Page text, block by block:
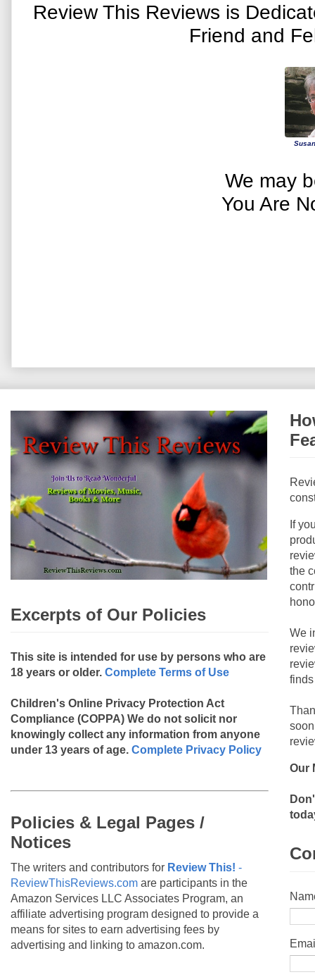
Review This Reviews is
Friend and
We may
You Are
Excerpts of Our Policies
This site is intended for use by persons who are
18 years or older. Complete Terms of Use
Children's Online Privacy Protection Act
Compliance (COPPA) We do not solicit nor
knowingly collect any information from anyone
under 13 years of age. Complete Privacy Policy
Policies & Legal Pages /
Notices
The writers and contributors for Review This! -
ReviewThisReviews.com are participants in the
Amazon Services LLC Associates Program, an
affiliate advertising program designed to provide a
means for sites to earn advertising fees by
advertising and linking to amazon.com.
If
the
We
Our